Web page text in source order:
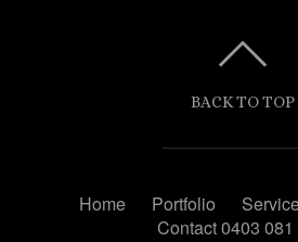
BACK TO TOP
Home Portfolio
Contact 0403 081